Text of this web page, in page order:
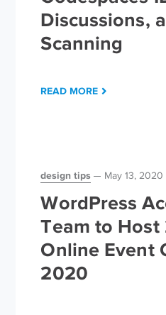
Discussions,
Scanning
READ MORE
design tips May 13, 2020
WordPress
Team to Host
Online Event
2020